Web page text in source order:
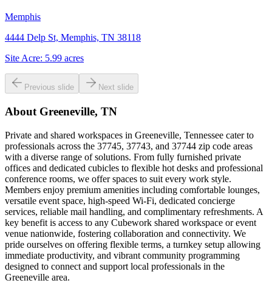
Memphis
4444 Delp St, Memphis, TN 38118
Site Acre: 5.99 acres
Previous slide Next slide
About Greeneville, TN
Private and shared workspaces in Greeneville, Tennessee cater to
professionals across the 37745, 37743, and 37744 zip code areas
with a diverse range of solutions. From fully furnished private
offices and dedicated cubicles to flexible hot desks and professional
conference rooms, we offer spaces to suit every work style.
Members enjoy premium amenities including comfortable lounges,
versatile event space, high-speed Wi-Fi, dedicated concierge
services, reliable mail handling, and complimentary refreshments. A
key benefit is access to any Cubework shared workspace or event
venue nationwide, fostering collaboration and connectivity. We
pride ourselves on offering flexible terms, a turnkey setup allowing
immediate productivity, and vibrant community programming
designed to connect and support local professionals in the
Greeneville area.